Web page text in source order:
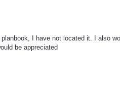
I have not located it. I also
be appreciated